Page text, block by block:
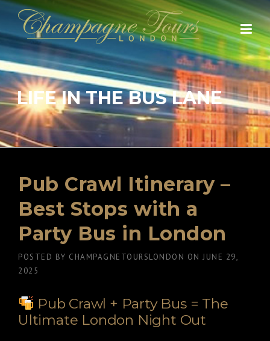
Skip
content
LIFE IN THE BUS LANE
Pub Crawl Itinerary –
Best Stops with a
Party Bus in London
POSTED BY CHAMPAGNETOURSLONDON ON JUNE 29,
2025
Pub Crawl + Party Bus = The
Ultimate London Night Out